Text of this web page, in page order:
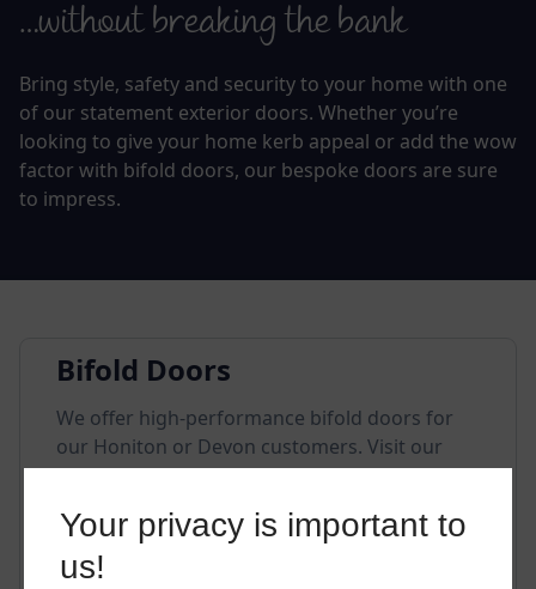
Your privacy is important to
us!
…without breaking the bank
Bring style, safety and security to your home with one
of our statement exterior doors. Whether you’re
looking to give your home kerb appeal or add the wow
factor with bifold doors, our bespoke doors are sure
to impress.
Bifold Doors
We offer high-performance bifold doors for
our Honiton or Devon customers. Visit our
showroom or contact a member of our